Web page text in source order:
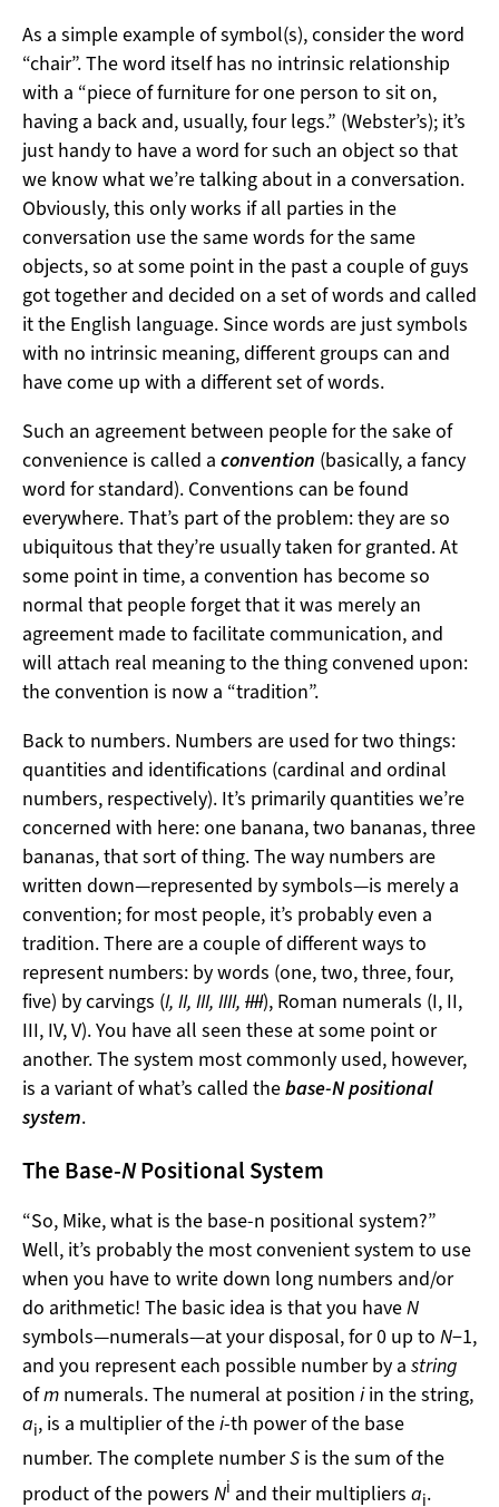
As a simple example of symbol(s), consider the word
“chair”. The word itself has no intrinsic relationship
with a “piece of furniture for one person to sit on,
having a back and, usually, four legs.” (Webster’s); it’s
just handy to have a word for such an object so that
we know what we’re talking about in a conversation.
Obviously, this only works if all parties in the
conversation use the same words for the same
objects, so at some point in the past a couple of guys
got together and decided on a set of words and called
it the English language. Since words are just symbols
with no intrinsic meaning, different groups can and
have come up with a different set of words.
Such an agreement between people for the sake of
convenience is called a convention (basically, a fancy
word for standard). Conventions can be found
everywhere. That’s part of the problem: they are so
ubiquitous that they’re usually taken for granted. At
some point in time, a convention has become so
normal that people forget that it was merely an
agreement made to facilitate communication, and
will attach real meaning to the thing convened upon:
the convention is now a “tradition”.
Back to numbers. Numbers are used for two things:
quantities and identifications (cardinal and ordinal
numbers, respectively). It’s primarily quantities we’re
concerned with here: one banana, two bananas, three
bananas, that sort of thing. The way numbers are
written down—represented by symbols—is merely a
convention; for most people, it’s probably even a
tradition. There are a couple of different ways to
represent numbers: by words (one, two, three, four,
five) by carvings (I, II, III, IIII, IIII), Roman numerals (I, II,
III, IV, V). You have all seen these at some point or
another. The system most commonly used, however,
is a variant of what’s called thebase-Npositional
system.
The Base-NPositional System
“So, Mike, what is the base-n positional system?”
Well, it’s probably the most convenient system to use
when you have to write down long numbers and/or
do arithmetic! The basic idea is that you haveN
symbols—numerals—at your disposal, for 0 up to N−1,
and you represent each possible number by a string
ofm numerals. The numeral at position iin the string,
ai, is a multiplier of thei-th power of the base
number. The complete numberS is the sum of the
product of the powers Ni and their multipliers ai.